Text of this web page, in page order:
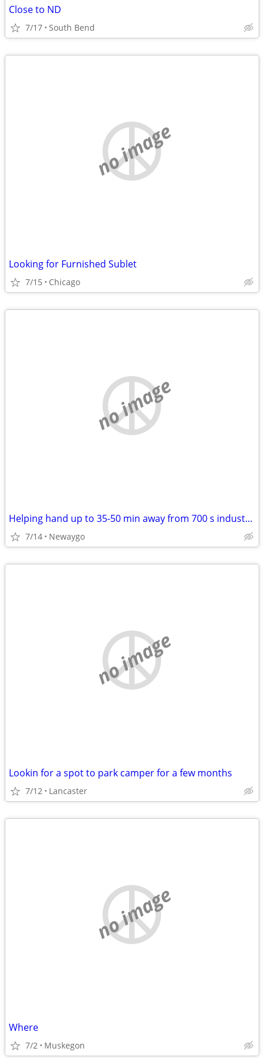
Close to ND
7/17 South Bend
no image
Looking for Furnished Sublet
7/15 Chicago
no image
Helping hand up to 35-50 min away from 700 s industrial newaygo. WILL PAY
7/14 Newaygo
no image
Lookin for a spot to park camper for a few months
7/12 Lancaster
no image
Where
7/2 Muskegon